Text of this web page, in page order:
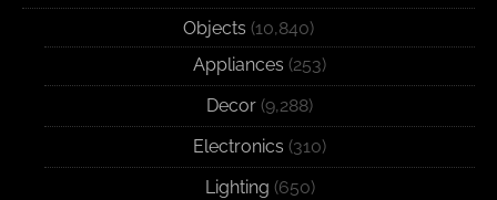
Objects (10,840)
Appliances (253)
Decor (9,288)
Electronics (310)
Lighting (650)